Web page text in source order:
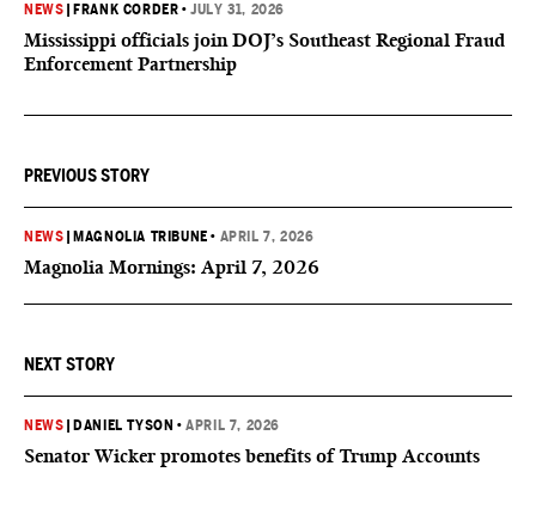
NEWS FRANK CORDER •JULY 31, 2026
Mississippi officials join DOJ’s Southeast Regional Fraud
Enforcement Partnership
PREVIOUS STORY
NEWS MAGNOLIA TRIBUNE • APRIL 7, 2026
Magnolia Mornings: April 7, 2026
NEXT STORY
NEWS DANIEL TYSON •APRIL 7, 2026
Senator Wicker promotes benefits of Trump Accounts